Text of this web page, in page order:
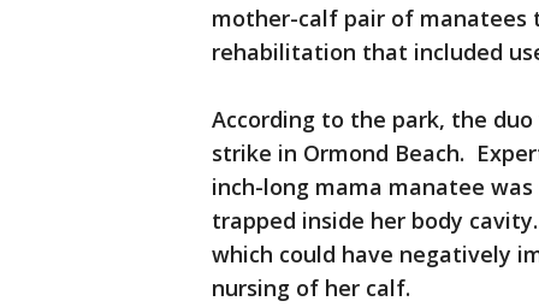
mother-calf pair of manatees
rehabilitation that included
According to the park, the
strike in Ormond Beach.
inch-long mama manatee
trapped inside her body
which could have negatively
nursing of her calf.